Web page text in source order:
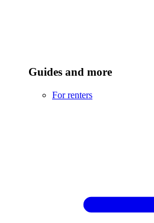
Guides and more
For renters